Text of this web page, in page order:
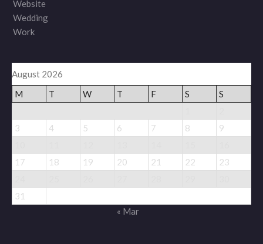
Website
Wedding
Work
August 2026
M
T W T F S
S
3
4 5 6 7 8
9
17
18 19 20 21 22
23
31
« Mar